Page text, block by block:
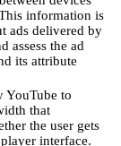
information is
ads delivered by
assess the ad
its attribute
YouTube to
that
the user gets
interface.